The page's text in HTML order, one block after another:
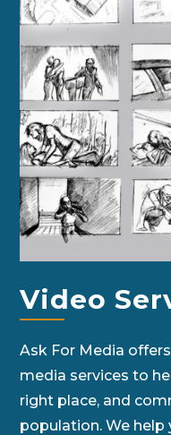
Video
Ask For Media
media services to
right place, and
population. We help